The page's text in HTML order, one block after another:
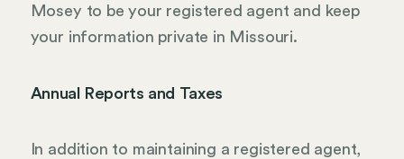
Mosey to be your registered agent and keep
your information private in Missouri.
Annual Reports and Taxes
In addition to maintaining a registered agent,